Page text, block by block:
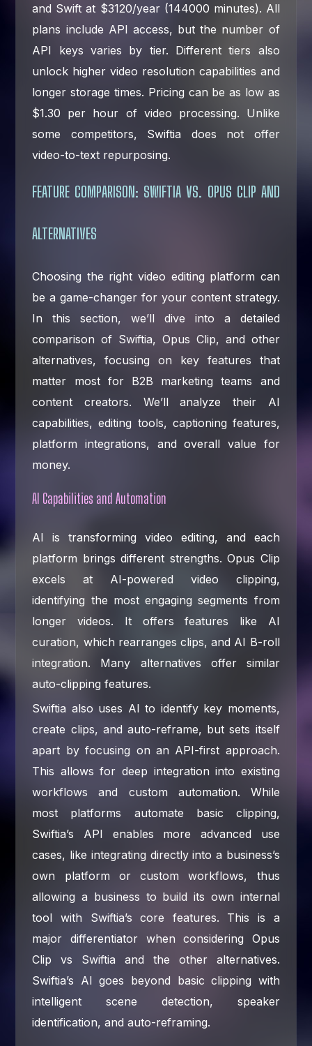
and Swift at $3120/year (144000 minutes). All
plans include API access, but the number of
API keys varies by tier. Different tiers also
unlock higher video resolution capabilities and
longer storage times. Pricing can be as low as
$1.30 per hour of video processing. Unlike
some competitors, Swiftia does not offer
video-to-text repurposing.
FEATURE COMPARISON: SWIFTIA VS. OPUS CLIP AND
ALTERNATIVES
Choosing the right video editing platform can
be a game-changer for your content strategy.
In this section, we’ll dive into a detailed
comparison of Swiftia, Opus Clip, and other
alternatives, focusing on key features that
matter most for B2B marketing teams and
content creators. We’ll analyze their AI
capabilities, editing tools, captioning features,
platform integrations, and overall value for
money.
AI Capabilities and Automation
AI is transforming video editing, and each
platform brings different strengths. Opus Clip
excels at AI-powered video clipping,
identifying the most engaging segments from
longer videos. It offers features like AI
curation, which rearranges clips, and AI B-roll
integration. Many alternatives offer similar
auto-clipping features.
Swiftia also uses AI to identify key moments,
create clips, and auto-reframe, but sets itself
apart by focusing on an API-first approach.
This allows for deep integration into existing
workflows and custom automation. While
most platforms automate basic clipping,
Swiftia’s API enables more advanced use
cases, like integrating directly into a business’s
own platform or custom workflows, thus
allowing a business to build its own internal
tool with Swiftia’s core features. This is a
major differentiator when considering Opus
Clip vs Swiftia and the other alternatives.
Swiftia’s AI goes beyond basic clipping with
intelligent scene detection, speaker
identification, and auto-reframing.